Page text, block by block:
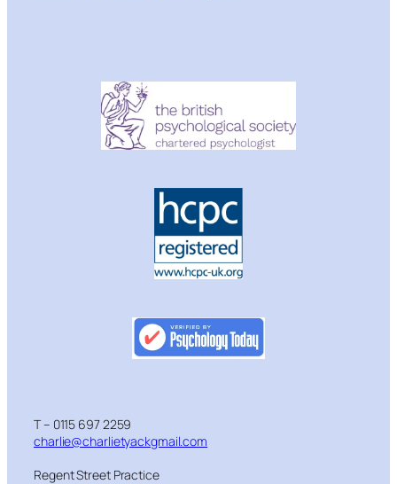
T – 0115 697 2259
charlie@charlietyackgmail.com
Regent Street Practice